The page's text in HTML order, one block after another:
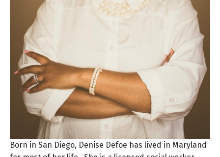
Born in San Diego, Denise Defoe has lived in Maryland